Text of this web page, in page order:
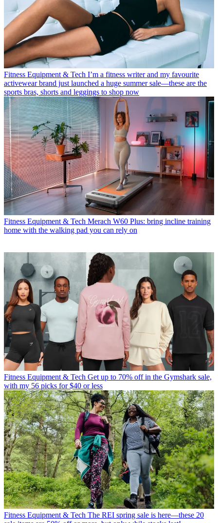
Fitness Equipment & Tech I’m a fitness writer and my favourite
activewear brand just launched a huge summer sale—these are the
sports bras, shorts and leggings to shop now
Fitness Equipment & Tech Merach W60 Plus: bring incline training
home with the walking pad you can rely on
Fitness Equipment & Tech Get up to 70% off in the Gymshark sale,
with my 56 picks for $40 or less
Fitness Equipment & Tech The REI spring sale is here—these 20